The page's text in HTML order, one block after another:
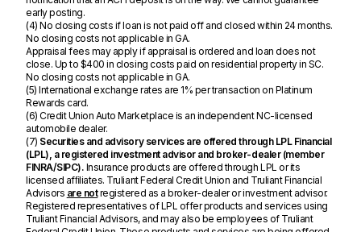
early posting.
(4) No closing costs if loan is not paid off and closed within 24 months.
No closing costs not applicable in GA.
Appraisal fees may apply if appraisal is ordered and loan does not
close. Up to $400 in closing costs paid on residential property in SC.
No closing costs not applicable in GA.
(5) International exchange rates are 1% per transaction on Platinum
Rewards card.
(6) Credit Union Auto Marketplace is an independent NC-licensed
automobile dealer.
(7) Securities and advisory services are offered through LPL Financial
(LPL), a registered investment advisor and broker-dealer (member
FINRA/SIPC). Insurance products are offered through LPL or its
licensed afﬁliates. Truliant Federal Credit Union and Truliant Financial
Advisors are notregistered as a broker-dealer or investment advisor.
Registered representatives of LPL offer products and services using
Truliant Financial Advisors, and may also be employees of Truliant